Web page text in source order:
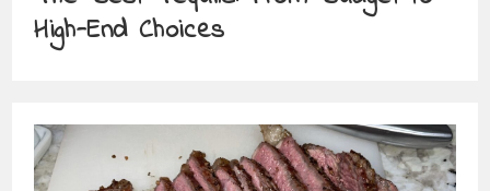
High-End Choices